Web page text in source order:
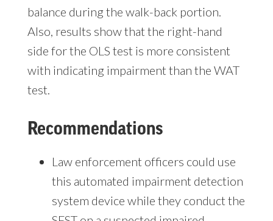
balance during the walk-back portion.
Also, results show that the right-hand
side for the OLS test is more consistent
with indicating impairment than the WAT
test.
Recommendations
Law enforcement officers could use
this automated impairment detection
system device while they conduct the